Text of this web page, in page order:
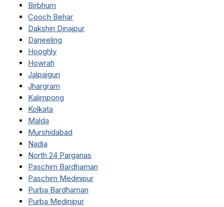
Birbhum
Cooch Behar
Dakshin Dinajpur
Darjeeling
Hooghly
Howrah
Jalpaiguri
Jhargram
Kalimpong
Kolkata
Malda
Murshidabad
Nadia
North 24 Parganas
Paschim Bardhaman
Paschim Medinipur
Purba Bardhaman
Purba Medinipur